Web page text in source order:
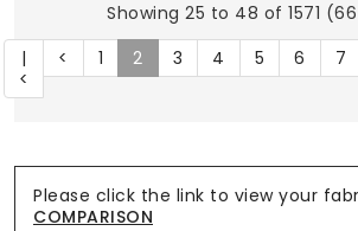
Showing 25 to 48 of 1571
|
<
< 1 2 3 4 5 6 7
Please click the link to view your
COMPARISON